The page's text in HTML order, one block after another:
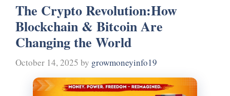
The Crypto Revolution:How
Blockchain & Bitcoin Are
Changing the World
October 14, 2025 by growmoneyinfo19